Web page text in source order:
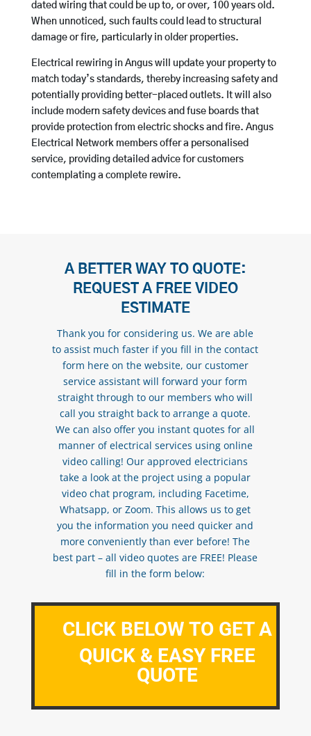
dated wiring that could be up to, or over, 100 years old.
When unnoticed, such faults could lead to structural
damage or fire, particularly in older properties.
Electrical rewiring in Angus will update your property to
match today’s standards, thereby increasing safety and
potentially providing better-placed outlets. It will also
include modern safety devices and fuse boards that
provide protection from electric shocks and fire. Angus
Electrical Network members offer a personalised
service, providing detailed advice for customers
contemplating a complete rewire.
A BETTER WAY TO QUOTE:
REQUEST A FREE VIDEO
ESTIMATE
Thank you for considering us. We are able
to assist much faster if you fill in the contact
form here on the website, our customer
service assistant will forward your form
straight through to our members who will
call you straight back to arrange a quote.
We can also offer you instant quotes for all
manner of electrical services using online
video calling! Our approved electricians
take a look at the project using a popular
video chat program, including Facetime,
Whatsapp, or Zoom. This allows us to get
you the information you need quicker and
more conveniently than ever before! The
best part – all video quotes are FREE! Please
fill in the form below:
CLICK BELOW TO GET A
QUICK & EASY FREE
QUOTE